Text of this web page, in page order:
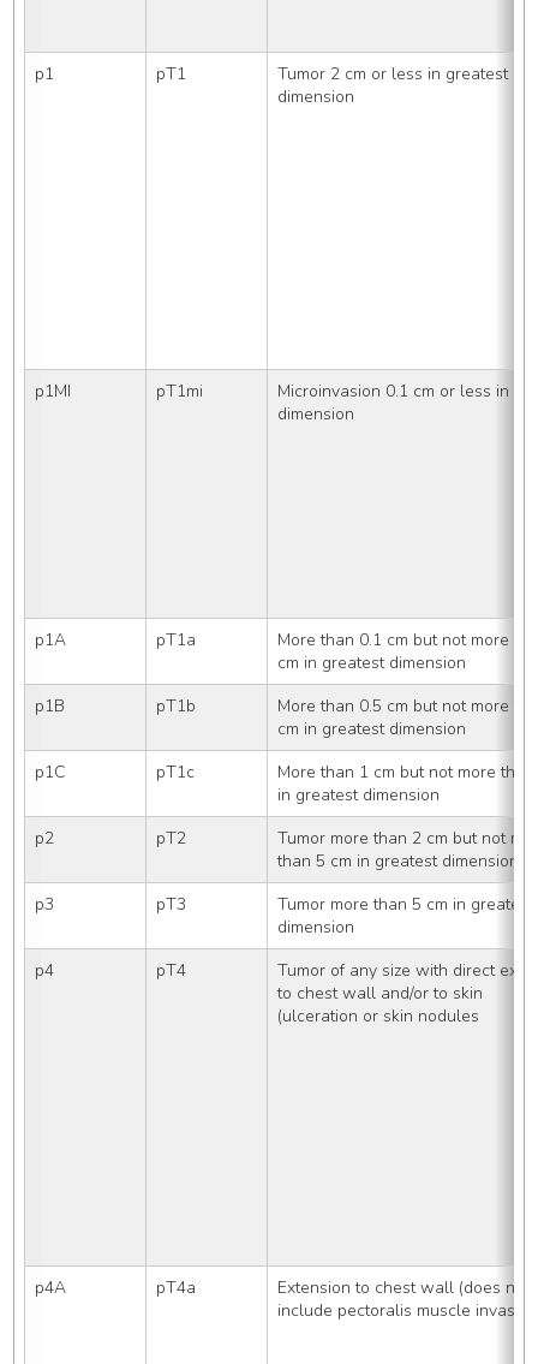
p1 pT1
Tumor 2 cm or less in greatest
dimension
p1MI pT1mi
Microinvasion 0.1 cm or less in
dimension
p1A pT1a
More than 0.1 cm but not more
cm in greatest dimension
p1B
pT1b
More than 0.5 cm but not more
cm in greatest dimension
p1C
pT1c
More than 1 cm but not more
in greatest dimension
p2
pT2
Tumor more than 2 cm but not
than 5 cm in greatest dimension
p3
pT3
Tumor more than 5 cm in greatest
dimension
p4
pT4
Tumor of any size with direct
to chest wall and/or to skin
(ulceration or skin nodules
p4A pT4a
Extension to chest wall (does not
include pectoralis muscle